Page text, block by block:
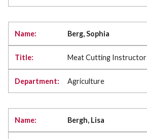
Berg, Sophia
Meat Cutting Instructor
Agriculture
Bergh, Lisa